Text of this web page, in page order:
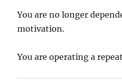
You are no longer
motivation.
You are operating a